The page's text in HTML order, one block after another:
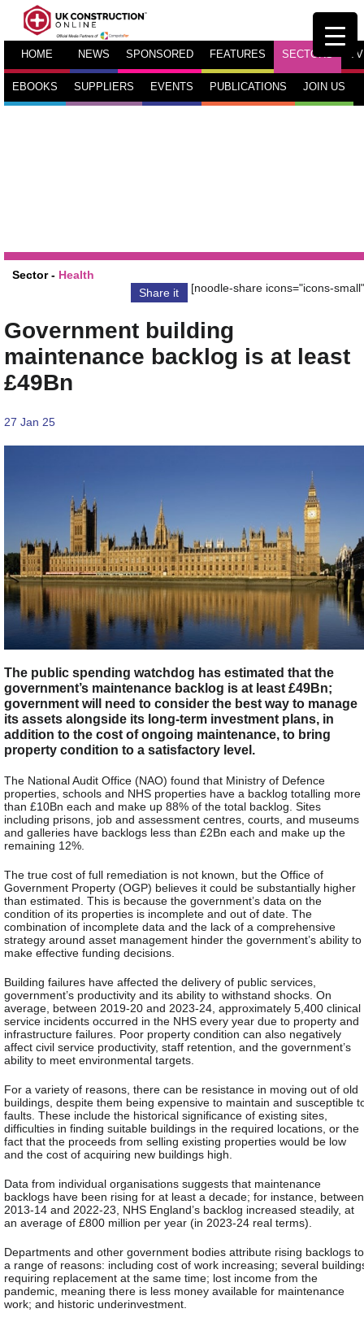
HOME NEWS SPONSORED FEATURES SECTORS TV
EBOOKS SUPPLIERS EVENTS PUBLICATIONS JOIN US
Sector - Health
Share it
[noodle-share icons="icons-
Government building
maintenance backlog is at least
£49Bn
27 Jan 25
The public spending watchdog has estimated that the
government’s maintenance backlog is at least £49Bn;
government will need to consider the best way to manage
its assets alongside its long-term investment plans, in
addition to the cost of ongoing maintenance, to bring
property condition to a satisfactory level.
The National Audit Office (NAO) found that Ministry of Defence
properties, schools and NHS properties have a backlog totalling more
than £10Bn each and make up 88% of the total backlog. Sites
including prisons, job and assessment centres, courts, and museums
and galleries have backlogs less than £2Bn each and make up the
remaining 12%.
The true cost of full remediation is not known, but the Office of
Government Property (OGP) believes it could be substantially higher
than estimated. This is because the government’s data on the
condition of its properties is incomplete and out of date. The
combination of incomplete data and the lack of a comprehensive
strategy around asset management hinder the government’s ability to
make effective funding decisions.
Building failures have affected the delivery of public services,
government’s productivity and its ability to withstand shocks. On
average, between 2019-20 and 2023-24, approximately 5,400 clinical
service incidents occurred in the NHS every year due to property and
infrastructure failures. Poor property condition can also negatively
affect civil service productivity, staff retention, and the government’s
ability to meet environmental targets.
For a variety of reasons, there can be resistance in moving out of old
buildings, despite them being expensive to maintain and susceptible
faults. These include the historical significance of existing sites,
difficulties in finding suitable buildings in the required locations, or the
fact that the proceeds from selling existing properties would be low
and the cost of acquiring new buildings high.
Data from individual organisations suggests that maintenance
backlogs have been rising for at least a decade; for instance, between
2013-14 and 2022-23, NHS England’s backlog increased steadily, at
an average of £800 million per year (in 2023-24 real terms).
Departments and other government bodies attribute rising backlogs to
a range of reasons: including cost of work increasing; several
requiring replacement at the same time; lost income from the
pandemic, meaning there is less money available for maintenance
work; and historic underinvestment.